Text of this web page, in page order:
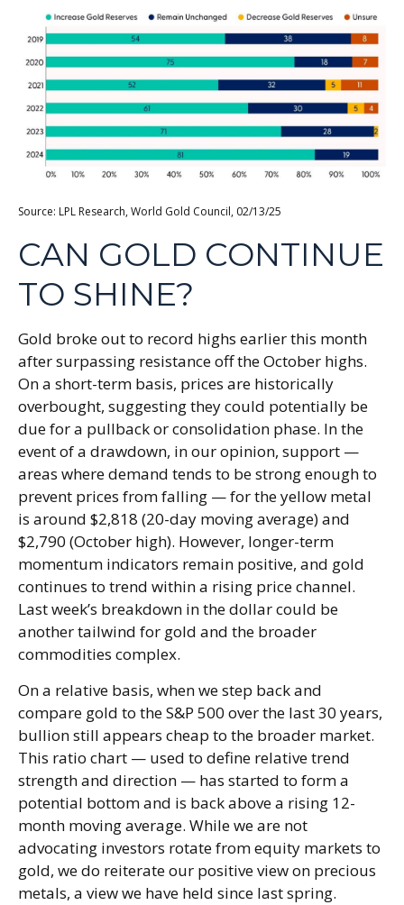
Source: LPL Research, World Gold Council, 02/13/25
CAN GOLD CONTINUE
TO SHINE?
Gold broke out to record highs earlier this month
after surpassing resistance off the October highs.
On a short-term basis, prices are historically
overbought, suggesting they could potentially be
due for a pullback or consolidation phase. In the
event of a drawdown, in our opinion, support —
areas where demand tends to be strong enough to
prevent prices from falling — for the yellow metal
is around $2,818 (20-day moving average) and
$2,790 (October high). However, longer-term
momentum indicators remain positive, and gold
continues to trend within a rising price channel.
Last week’s breakdown in the dollar could be
another tailwind for gold and the broader
commodities complex.
On a relative basis, when we step back and
compare gold to the S&P 500 over the last 30 years,
bullion still appears cheap to the broader market.
This ratio chart — used to define relative trend
strength and direction — has started to form a
potential bottom and is back above a rising 12-
month moving average. While we are not
advocating investors rotate from equity markets to
gold, we do reiterate our positive view on precious
metals, a view we have held since last spring.